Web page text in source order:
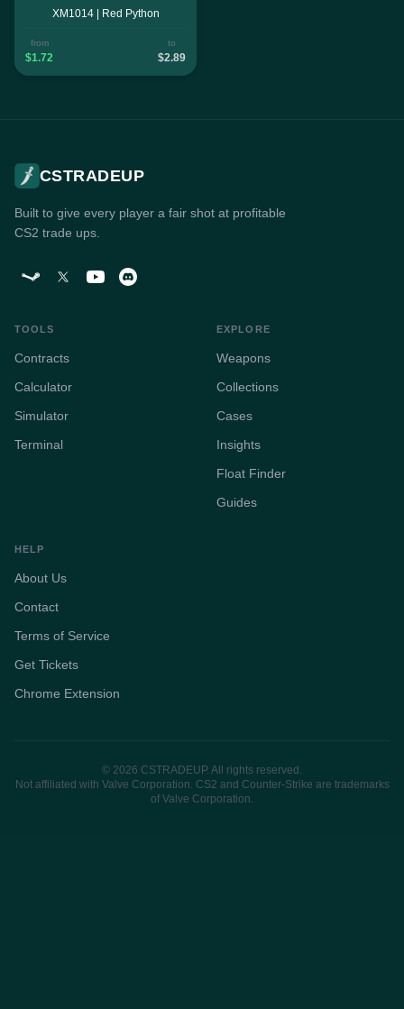
XM1014 | Red Python
from
$1.72
to
$2.89
CSTRADEUP
Built to give every player a fair shot at profitable
CS2 trade ups.
TOOLS
Contracts
Calculator
Simulator
Terminal
EXPLORE
Weapons
Collections
Cases
Insights
Float Finder
Guides
HELP
About Us
Contact
Terms of Service
Get Tickets
Chrome Extension
© 2026 CSTRADEUP. All rights reserved.
Not affiliated with Valve Corporation. CS2 and Counter-Strike are trademarks
of Valve Corporation.